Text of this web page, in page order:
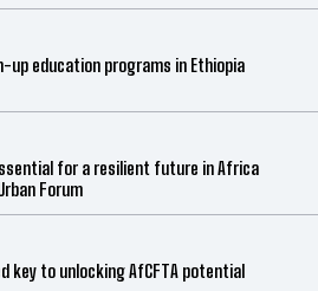
up education programs in Ethiopia
for a resilient future in Africa
Forum
key to unlocking AfCFTA potential